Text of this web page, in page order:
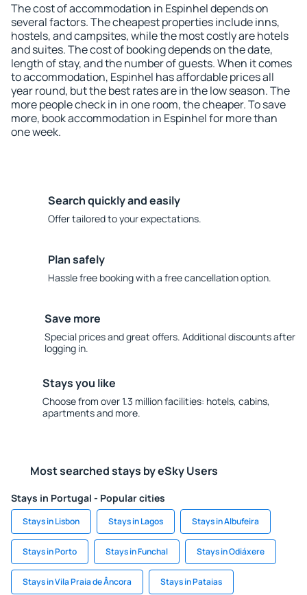
The cost of accommodation in Espinhel depends on
several factors. The cheapest properties include inns,
hostels, and campsites, while the most costly are hotels
and suites. The cost of booking depends on the date,
length of stay, and the number of guests. When it comes
to accommodation, Espinhel has affordable prices all
year round, but the best rates are in the low season. The
more people check in in one room, the cheaper. To save
more, book accommodation in Espinhel for more than
one week.
Search quickly and easily
Offer tailored to your expectations.
Plan safely
Hassle free booking with a free cancellation option.
Save more
Special prices and great offers. Additional discounts after
logging in.
Stays you like
Choose from over 1.3 million facilities: hotels, cabins,
apartments and more.
Most searched stays by eSky Users
Stays in Portugal - Popular cities
Stays in Lisbon Stays in Lagos Stays in Albufeira
Stays in Porto Stays in Funchal Stays in Odiáxere
Stays in Vila Praia de Âncora Stays in Pataias